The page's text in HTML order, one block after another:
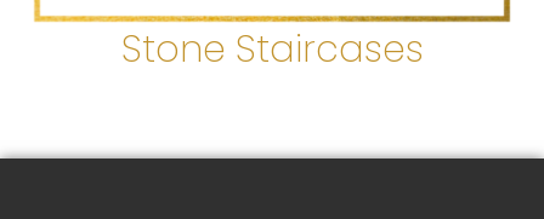
Stone Staircases